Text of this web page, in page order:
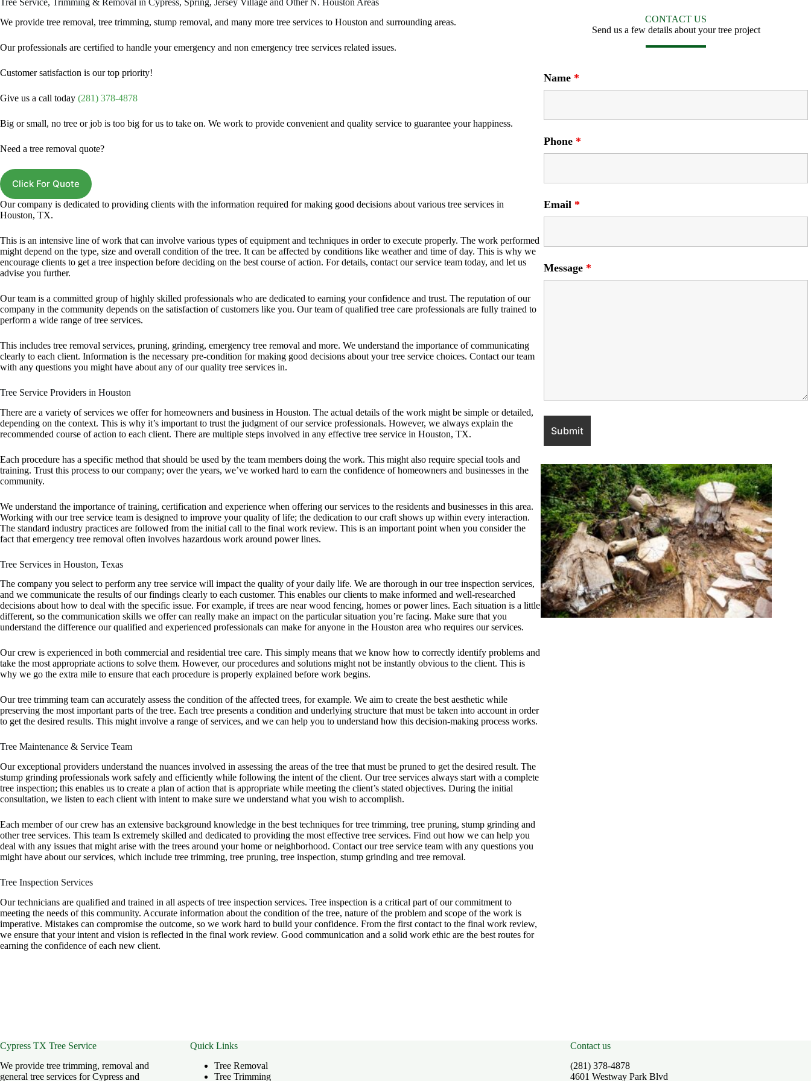
Tree Service, Trimming & Removal in Cypress, Spring, Jersey Village and Other N. Houston Areas
We provide tree removal, tree trimming, stump removal, and many more tree services to Houston and surrounding areas.
Our professionals are certified to handle your emergency and non emergency tree services related issues.
Customer satisfaction is our top priority!
Give us a call today (281) 378-4878
Big or small, no tree or job is too big for us to take on. We work to provide convenient and quality service to guarantee your happiness.
Need a tree removal quote?
Click For Quote
Our company is dedicated to providing clients with the information required for making good decisions about various tree services in
Houston, TX.
This is an intensive line of work that can involve various types of equipment and techniques in order to execute properly. The work performed
might depend on the type, size and overall condition of the tree. It can be affected by conditions like weather and time of day. This is why we
encourage clients to get a tree inspection before deciding on the best course of action. For details, contact our service team today, and let us
advise you further.
Our team is a committed group of highly skilled professionals who are dedicated to earning your confidence and trust. The reputation of our
company in the community depends on the satisfaction of customers like you. Our team of qualified tree care professionals are fully trained to
perform a wide range of tree services.
This includes tree removal services, pruning, grinding, emergency tree removal and more. We understand the importance of communicating
clearly to each client. Information is the necessary pre-condition for making good decisions about your tree service choices. Contact our team
with any questions you might have about any of our quality tree services in.
Tree Service Providers in Houston
There are a variety of services we offer for homeowners and business in Houston. The actual details of the work might be simple or detailed,
depending on the context. This is why it’s important to trust the judgment of our service professionals. However, we always explain the
recommended course of action to each client. There are multiple steps involved in any effective tree service in Houston, TX.
Each procedure has a specific method that should be used by the team members doing the work. This might also require special tools and
training. Trust this process to our company; over the years, we’ve worked hard to earn the confidence of homeowners and businesses in the
community.
We understand the importance of training, certification and experience when offering our services to the residents and businesses in this area.
Working with our tree service team is designed to improve your quality of life; the dedication to our craft shows up within every interaction.
The standard industry practices are followed from the initial call to the final work review. This is an important point when you consider the
fact that emergency tree removal often involves hazardous work around power lines.
Tree Services in Houston, Texas
The company you select to perform any tree service will impact the quality of your daily life. We are thorough in our tree inspection services,
and we communicate the results of our findings clearly to each customer. This enables our clients to make informed and well-researched
decisions about how to deal with the specific issue. For example, if trees are nearwood fencing, homes or power lines. Each situation is a little
different, so the communication skills we offer can really make an impact on the particular situation you’re facing. Make sure that you
understand the difference our qualified and experienced professionals can make for anyone in the Houston area who requires our services.
Our crew is experienced in both commercial and residential tree care. This simply means that we know how to correctly identify problems and
take the most appropriate actions to solve them. However, our procedures and solutions might not be instantly obvious to the client. This is
why we go the extra mile to ensure that each procedure is properly explained before work begins.
Our tree trimming team can accurately assess the condition of the affected trees, for example. We aim to create the best aesthetic while
preserving the most important parts of the tree. Each tree presents a condition and underlying structure that must be taken into account in order
to get the desired results. This might involve a range of services, and we can help you to understand how this decision-making process works.
Tree Maintenance & Service Team
Our exceptional providers understand the nuances involved in assessing the areas of the tree that must be pruned to get the desired result. The
stump grinding professionals work safely and efficiently while following the intent of the client. Our tree services always start with a complete
tree inspection; this enables us to create a plan of action that is appropriate while meeting the client’s stated objectives. During the initial
consultation, we listen to each client with intent to make sure we understand what you wish to accomplish.
Each member of our crew has an extensive background knowledge in the best techniques for tree trimming, tree pruning, stump grinding and
other tree services. This team Is extremely skilled and dedicated to providing the most effective tree services. Find out how we can help you
deal with any issues that might arise with the trees around your home or neighborhood. Contact our tree service team with any questions you
might have about our services, which include tree trimming, tree pruning, tree inspection, stump grinding and tree removal.
Tree Inspection Services
Our technicians are qualified and trained in all aspects of tree inspection services. Tree inspection is a critical part of our commitment to
meeting the needs of this community. Accurate information about the condition of the tree, nature of the problem and scope of the work is
imperative. Mistakes can compromise the outcome, so we work hard to build your confidence. From the first contact to the final work review,
we ensure that your intent and vision is reflected in the final work review. Good communication and a solid work ethic are the best routes for
earning the confidence of each new client.
CONTACT US
Send us a few details about your tree project
Name *
Phone *
Email *
Message *
Cypress TX Tree Service
We provide tree trimming, removal and
general tree services for Cypress and
Quick Links
Tree Removal
Tree Trimming
Contact us
(281) 378-4878
4601 Westway Park Blvd